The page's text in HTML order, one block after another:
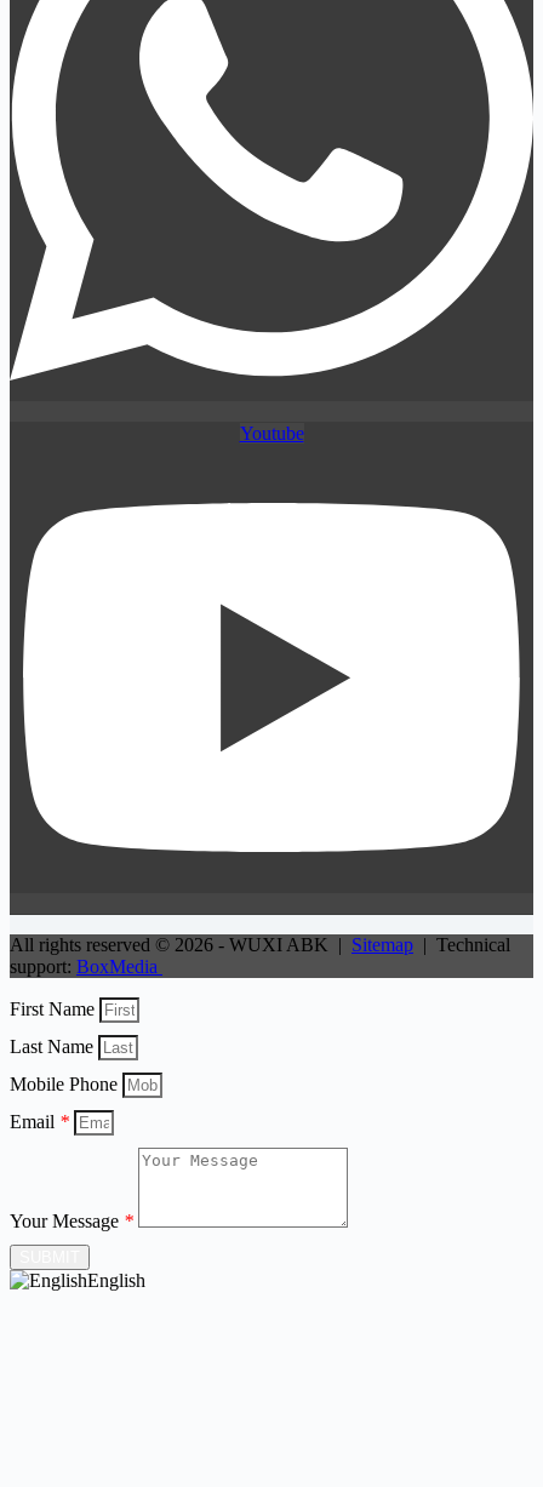
Youtube
All rights reserved © 2026 - WUXI ABK | Sitemap | Technical
support: BoxMedia
First Name
Last Name
Mobile Phone
Email *
Your Message *
English